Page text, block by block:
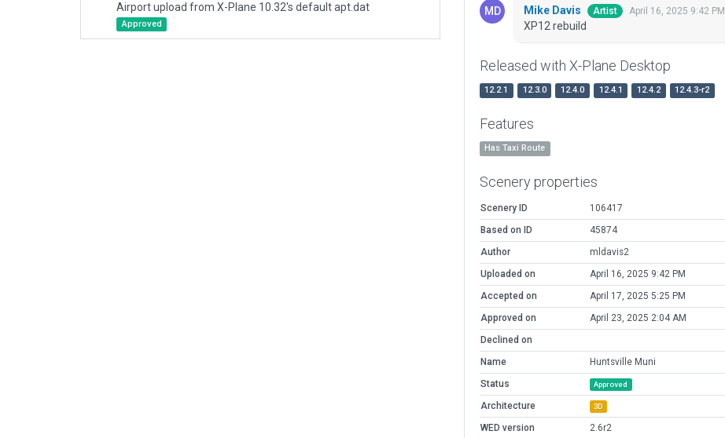
Airport upload from X-Plane 10.32's default apt.dat
Approved
Mike Davis Artist April 16, 2025 9:42 PM
XP12 rebuild
Released with X-Plane Desktop
12.2.1 12.3.0 12.4.0 12.4.1 12.4.2 12.4.3-r2
Features
Has Taxi Route
Scenery properties
Scenery ID
106417
Based on ID
45874
Author
mldavis2
Uploaded on
April 16, 2025 9:42 PM
Accepted on
April 17, 2025 5:25 PM
Approved on
April 23, 2025 2:04 AM
Declined on
Name
Huntsville Muni
Status
Approved
Architecture 3D
WED version 2.6r2